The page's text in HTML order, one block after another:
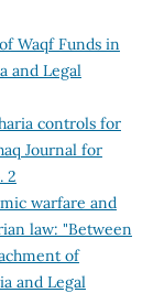
Waqf Funds in
and Legal
controls for
Journal for
2
warfare and
law: "Between
of
and Legal